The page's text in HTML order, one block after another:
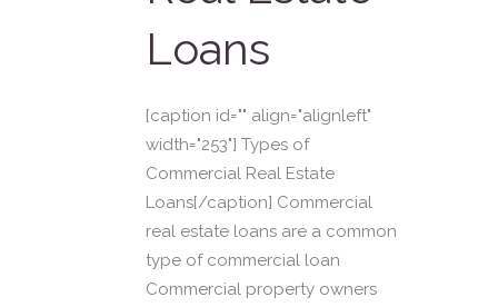
Loans
[caption id="" align="alignleft"
width="253"] Types of
Commercial Real Estate
Loans[/caption] Commercial
real estate loans are a common
type of commercial loan
Commercial property owners